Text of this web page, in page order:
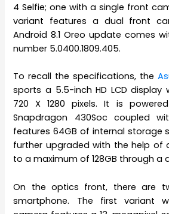
4 Selfie; one with a single front
variant features a dual front
Android 8.1 Oreo update comes
number 5.0400.1809.405.
To recall the specifications, the
sports a 5.5-inch HD LCD
720 X 1280 pixels. It is
Snapdragon 430Soc coupled
features 64GB of internal storage
further upgraded with the help of
to a maximum of 128GB through a
On the optics front, there are
smartphone. The first variant